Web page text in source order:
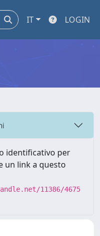
IT LOGIN
identificativo per
un link a questo
11386/4675